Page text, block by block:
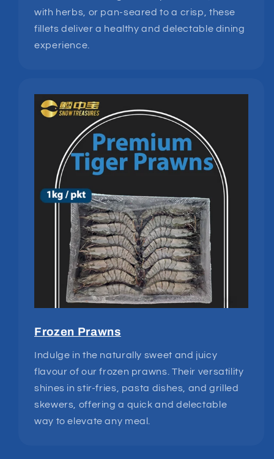
with herbs, or pan-seared to a crisp, these
fillets deliver a healthy and delectable dining
experience.
Frozen Prawns
Indulge in the naturally sweet and juicy
flavour of our frozen prawns. Their versatility
shines in stir-fries, pasta dishes, and grilled
skewers, offering a quick and delectable
way to elevate any meal.